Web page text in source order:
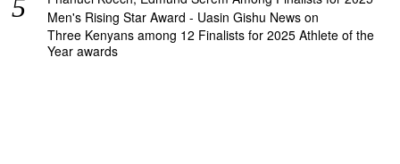
Men's Rising Star Award - Uasin Gishu News on
Three Kenyans among 12 Finalists for 2025 Athlete of the
Year awards